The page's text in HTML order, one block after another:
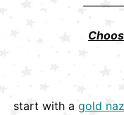
start with a gold